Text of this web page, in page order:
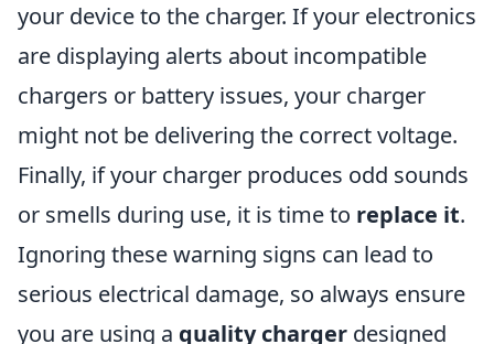
your device to the charger. If your electronics
are displaying alerts about incompatible
chargers or battery issues, your charger
might not be delivering the correct voltage.
Finally, if your charger produces odd sounds
or smells during use, it is time to replace it.
Ignoring these warning signs can lead to
serious electrical damage, so always ensure
you are using a quality charger designed